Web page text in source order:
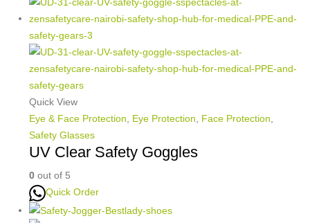
Quick View
Eye & Face Protection, Eye Protection, Face Protection,
Safety Glasses
UV Clear Safety Goggles
0 out of 5
Quick Order